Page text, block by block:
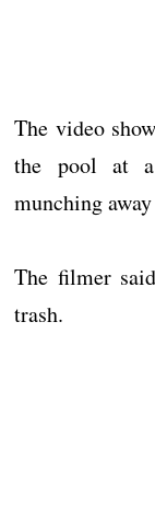
The video
the pool at
munching
The filmer
trash.